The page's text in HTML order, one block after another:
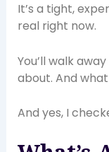
It’s a tight,
real right now.
You’ll walk
about. And
And yes, I